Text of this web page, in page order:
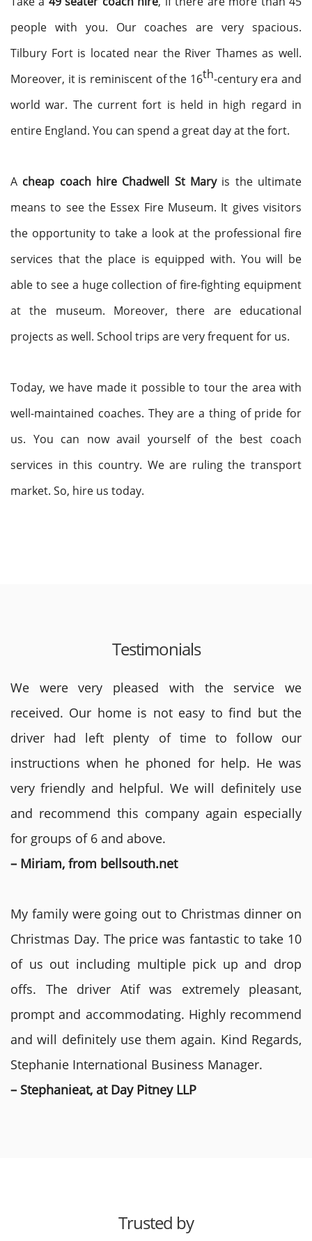
people with you. Our coaches are very spacious.
Tilbury Fort is located near the River Thames as well.
Moreover, it is reminiscent of the 16th-century era and
world war. The current fort is held in high regard in
entire England. You can spend a great day at the fort.
A cheap coach hire Chadwell St Mary is the ultimate
means to see the Essex Fire Museum. It gives visitors
the opportunity to take a look at the professional fire
services that the place is equipped with. You will be
able to see a huge collection of fire-fighting equipment
at the museum. Moreover, there are educational
projects as well. School trips are very frequent for us.
Today, we have made it possible to tour the area with
well-maintained coaches. They are a thing of pride for
us. You can now avail yourself of the best coach
services in this country. We are ruling the transport
market. So, hire us today.
Testimonials
We were very pleased with the service we
received. Our home is not easy to find but the
driver had left plenty of time to follow our
instructions when he phoned for help. He was
very friendly and helpful. We will definitely use
and recommend this company again especially
for groups of 6 and above.
– Miriam, from bellsouth.net
My family were going out to Christmas dinner on
Christmas Day. The price was fantastic to take 10
of us out including multiple pick up and drop
offs. The driver Atif was extremely pleasant,
prompt and accommodating. Highly recommend
and will definitely use them again. Kind Regards,
Stephanie International Business Manager.
– Stephanieat, at Day Pitney LLP
Trusted by